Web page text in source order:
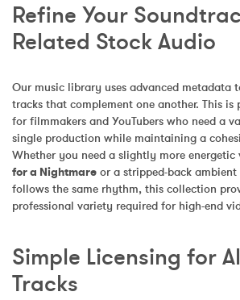
Refine Your
Related Stock Audio
Our music library uses advanced metadata
tracks that complement one another. This
for filmmakers and YouTubers who need a
single production while maintaining a
Whether you need a slightly more energetic
for a Nightmare or a stripped-back
follows the same rhythm, this collection
professional variety required for high-end
Simple Licensing for
Tracks